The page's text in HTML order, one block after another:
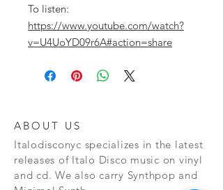
To listen:
https://www.youtube.com/watch?
v=U4UoYD09r6A#action=share
ABOUT US
Italodisconyc specializes in the latest
releases of Italo Disco music on vinyl
and cd. We also carry Synthpop and